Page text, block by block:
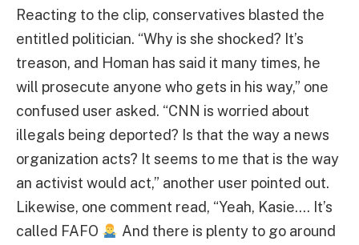
Reacting to the clip, conservatives blasted the
entitled politician. “Why is she shocked? It’s
treason, and Homan has said it many times, he
will prosecute anyone who gets in his way,” one
confused user asked. “CNN is worried about
illegals being deported? Is that the way a news
organization acts? It seems to me that is the way
an activist would act,” another user pointed out.
Likewise, one comment read, “Yeah, Kasie…. It’s
called FAFO
And there is plenty to go around